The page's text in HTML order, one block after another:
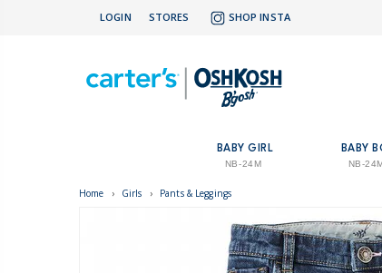
LOGIN STORES SHOP INSTA
BABY GIRL
NB-24M
BABY
NB-
Home › Girls › Pants & Leggings